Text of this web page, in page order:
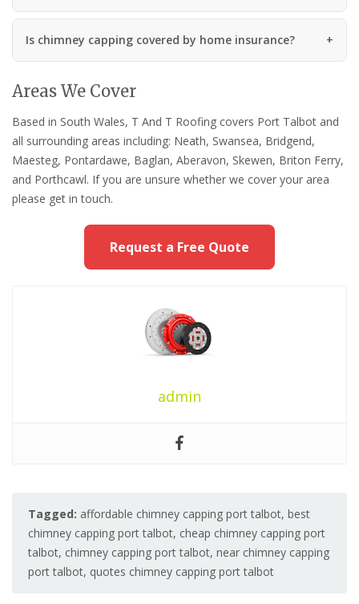
Is chimney capping covered by home insurance?
Areas We Cover
Based in South Wales, T And T Roofing covers Port Talbot and
all surrounding areas including: Neath, Swansea, Bridgend,
Maesteg, Pontardawe, Baglan, Aberavon, Skewen, Briton Ferry,
and Porthcawl. If you are unsure whether we cover your area
please get in touch.
Request a Free Quote
admin
Tagged: affordable chimney capping port talbot, best
chimney capping port talbot, cheap chimney capping port
talbot, chimney capping port talbot, near chimney capping
port talbot, quotes chimney capping port talbot